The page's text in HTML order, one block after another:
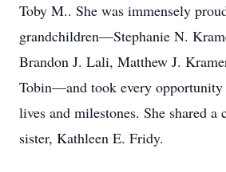
Toby M.. She was immensely
grandchildren—Stephanie N.
Brandon J. Lali, Matthew J.
Tobin—and took every
lives and milestones. She shared
sister, Kathleen E. Fridy.